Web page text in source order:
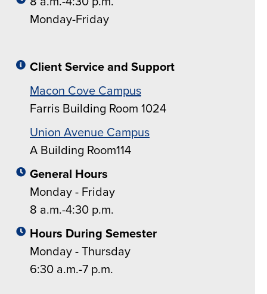
Monday-Friday
Client Service and Support
Macon Cove Campus
Farris Building Room 1024
Union Avenue Campus
A Building Room114
General Hours
Monday - Friday
8 a.m.-4:30 p.m.
Hours During Semester
Monday - Thursday
6:30 a.m.-7 p.m.